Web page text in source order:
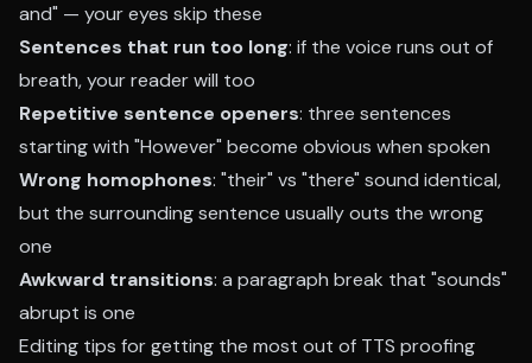
and" — your eyes skip these
Sentences that run too long: if the voice runs out of
breath, your reader will too
Repetitive sentence openers: three sentences
starting with "However" become obvious when spoken
Wrong homophones: "their" vs "there" sound identical,
but the surrounding sentence usually outs the wrong
one
Awkward transitions: a paragraph break that "sounds"
abrupt is one
Editing tips for getting the most out of TTS proofing